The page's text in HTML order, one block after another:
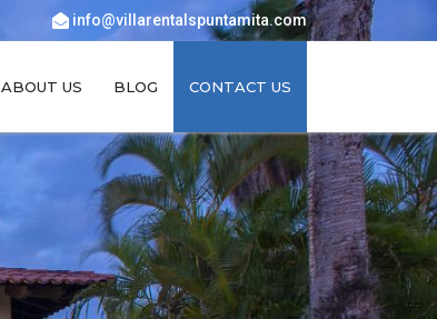
info@villarentalspuntamita.com
ABOUT US BLOG CONTACT US